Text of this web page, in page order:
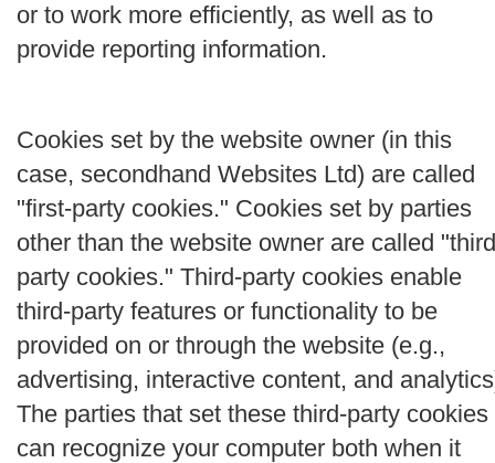
or to work more efficiently, as well as to
provide reporting information.
Cookies set by the website owner (in this
case, secondhand Websites Ltd) are called
"first-party cookies." Cookies set by parties
other than the website owner are called
party cookies." Third-party cookies enable
third-party features or functionality to be
provided on or through the website (e.g.,
advertising, interactive content, and
The parties that set these third-party cookies
can recognize your computer both when it